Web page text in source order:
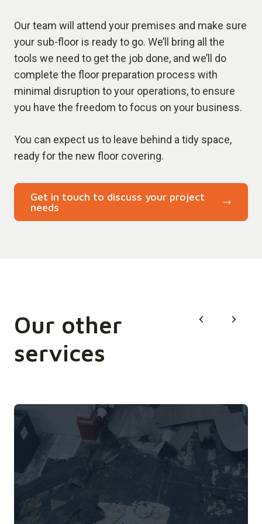
Our team will attend your premises and make sure
your sub-floor is ready to go. We’ll bring all the
tools we need to get the job done, and we’ll do
complete the floor preparation process with
minimal disruption to your operations, to ensure
you have the freedom to focus on your business.
You can expect us to leave behind a tidy space,
ready for the new floor covering.
Get in touch to discuss your project
needs
Our other
services